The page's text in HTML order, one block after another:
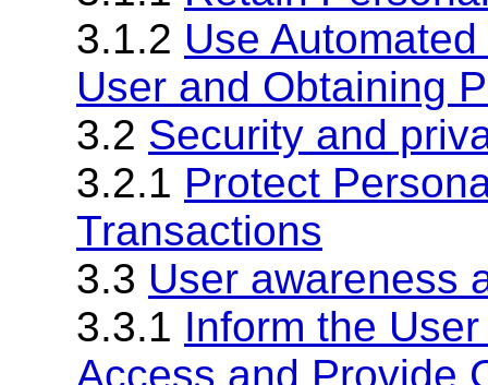
3.1.2 Use
User and Obtaining
3.2 Security and
3.2.1 Protect
Transactions
3.3 User awareness
3.3.1 Inform the
Access and Provide